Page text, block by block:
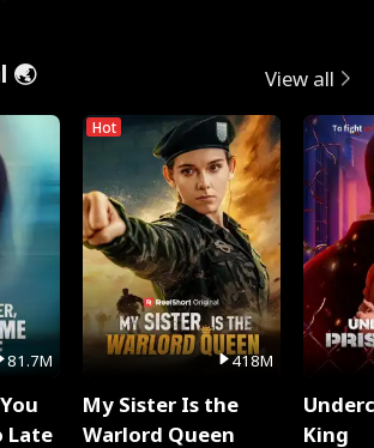
🌏 View all
81.7M
Late
Hot
418M
My Sister Is the
Warlord Queen
King